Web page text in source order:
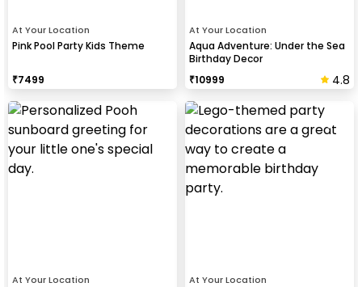
At Your Location
Pink Pool Party Kids Theme
₹7499
At Your Location
Aqua Adventure: Under the Sea
Birthday Decor
₹10999 4.8
At Your Location At Your Location